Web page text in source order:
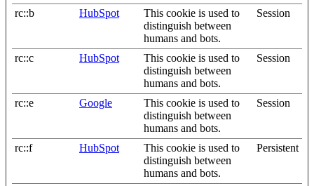
rc::b HubSpot
This cookie is used to
distinguish between
humans and bots.
Session
rc::c HubSpot
This cookie is used to
distinguish between
humans and bots.
Session
rc::e Google
This cookie is used to
distinguish between
humans and bots.
Session
rc::f HubSpot
This cookie is used to
distinguish between
humans and bots.
Persistent